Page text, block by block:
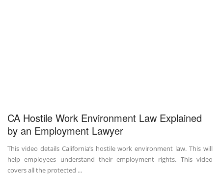
CA Hostile Work Environment Law Explained
by an Employment Lawyer
This video details California’s hostile work environment law. This will
help employees understand their employment rights. This video
covers all the protected ...